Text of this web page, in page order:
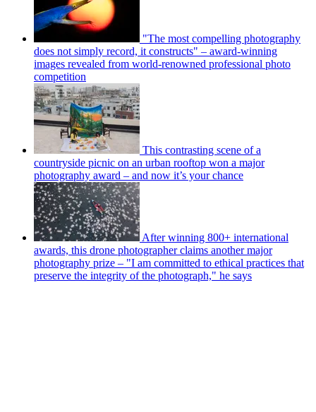
"The most compelling photography
does not simply record, it constructs" – award-winning
images revealed from world-renowned professional photo
competition
This contrasting scene of a
countryside picnic on an urban rooftop won a major
photography award – and now it’s your chance
After winning 800+ international
awards, this drone photographer claims another major
photography prize – "I am committed to ethical practices that
preserve the integrity of the photograph," he says